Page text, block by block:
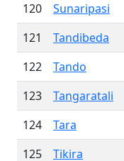
120
Sunaripasi
121
Tandibeda
122
Tando
123
Tangaratali
124
Tara
125
Tikira